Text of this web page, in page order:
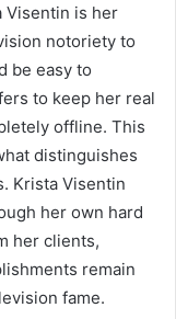
Visentin is her
notoriety to
be easy to
to keep her real
offline. This
distinguishes
Krista Visentin
her own hard
her clients,
remain
fame.